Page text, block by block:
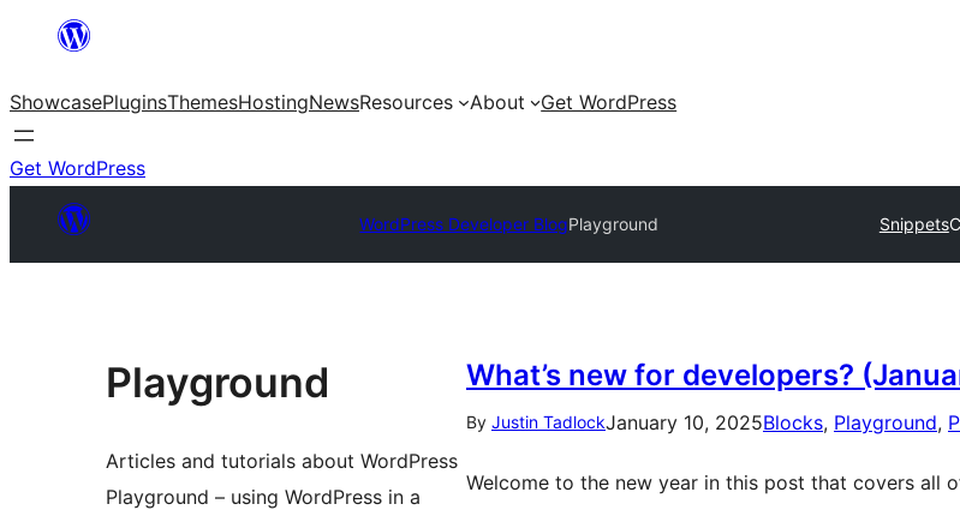
ShowcasePluginsThemesHostingNewsResources About Get WordPress
Get WordPress
WordPress Developer BlogPlayground Snippets
Playground
Articles and tutorials about WordPress
Playground – using WordPress in a
What’s new for developers?
By Justin TadlockJanuary 10, 2025Blocks, Playground,
Welcome to the new year in this post that covers all